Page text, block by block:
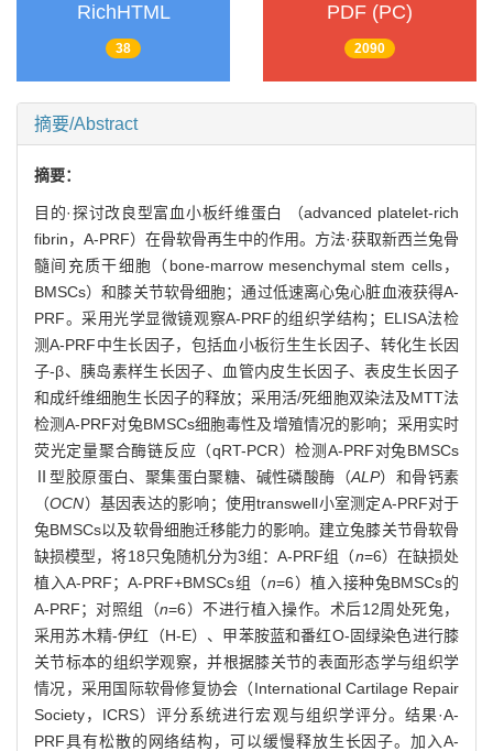
RichHTML
38
PDF (PC)
2090
摘要/Abstract
摘要：
目的·探讨改良型富血小板纤维蛋白 （advanced platelet-rich
fibrin，A-PRF）在骨软骨再生中的作用。方法·获取新西兰兔骨
髓间充质干细胞（bone-marrow mesenchymal stem cells，
BMSCs）和膝关节软骨细胞；通过低速离心兔心脏血液获得A-
PRF。采用光学显微镜观察A-PRF的组织学结构；ELISA法检
测A-PRF中生长因子，包括血小板衍生生长因子、转化生长因
子-β、胰岛素样生长因子、血管内皮生长因子、表皮生长因子
和成纤维细胞生长因子的释放；采用活/死细胞双染法及MTT法
检测A-PRF对兔BMSCs细胞毒性及增殖情况的影响；采用实时
荧光定量聚合酶链反应（qRT-PCR）检测A-PRF对兔BMSCs
Ⅱ型胶原蛋白、聚集蛋白聚糖、碱性磷酸酶（ALP）和骨钙素
（OCN）基因表达的影响；使用transwell小室测定A-PRF对于
兔BMSCs以及软骨细胞迁移能力的影响。建立兔膝关节骨软骨
缺损模型，将18只兔随机分为3组：A-PRF组（n=6）在缺损处
植入A-PRF；A-PRF+BMSCs组（n=6）植入接种兔BMSCs的
A-PRF；对照组（n=6）不进行植入操作。术后12周处死兔，
采用苏木精-伊红（H-E）、甲苯胺蓝和番红O-固绿染色进行膝
关节标本的组织学观察，并根据膝关节的表面形态学与组织学
情况，采用国际软骨修复协会（International Cartilage Repair
Society，ICRS）评分系统进行宏观与组织学评分。结果·A-
PRF具有松散的网络结构，可以缓慢释放生长因子。加入A-